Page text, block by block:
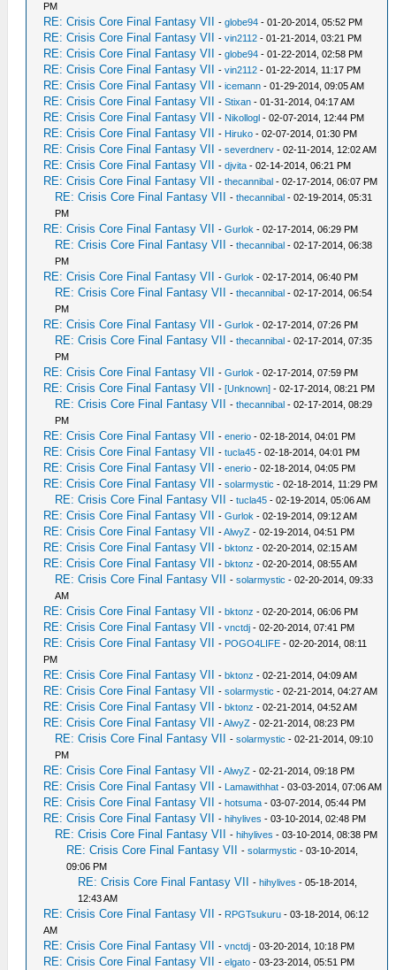
PM
RE: Crisis Core Final Fantasy VII -globe94 - 01-20-2014, 05:52 PM
RE: Crisis Core Final Fantasy VII -vin2112 - 01-21-2014, 03:21 PM
RE: Crisis Core Final Fantasy VII -globe94 - 01-22-2014, 02:58 PM
RE: Crisis Core Final Fantasy VII -vin2112 - 01-22-2014, 11:17 PM
RE: Crisis Core Final Fantasy VII -icemann - 01-29-2014, 09:05 AM
RE: Crisis Core Final Fantasy VII -Stixan - 01-31-2014, 04:17 AM
RE: Crisis Core Final Fantasy VII - Nikollogl - 02-07-2014, 12:44 PM
RE: Crisis Core Final Fantasy VII - Hiruko - 02-07-2014, 01:30 PM
RE: Crisis Core Final Fantasy VII -severdnerv - 02-11-2014, 12:02 AM
RE: Crisis Core Final Fantasy VII -djvita - 02-14-2014, 06:21 PM
RE: Crisis Core Final Fantasy VII -thecannibal - 02-17-2014, 06:07 PM
RE: Crisis Core Final Fantasy VII -thecannibal - 02-19-2014, 05:31
PM
RE: Crisis Core Final Fantasy VII -Gurlok - 02-17-2014, 06:29 PM
RE: Crisis Core Final Fantasy VII -thecannibal - 02-17-2014, 06:38
PM
RE: Crisis Core Final Fantasy VII -Gurlok - 02-17-2014, 06:40 PM
RE: Crisis Core Final Fantasy VII -thecannibal - 02-17-2014, 06:54
PM
RE: Crisis Core Final Fantasy VII -Gurlok - 02-17-2014, 07:26 PM
RE: Crisis Core Final Fantasy VII -thecannibal - 02-17-2014, 07:35
PM
RE: Crisis Core Final Fantasy VII -Gurlok - 02-17-2014, 07:59 PM
RE: Crisis Core Final Fantasy VII -[Unknown] - 02-17-2014, 08:21 PM
RE: Crisis Core Final Fantasy VII -thecannibal - 02-17-2014, 08:29
PM
RE: Crisis Core Final Fantasy VII -enerio - 02-18-2014, 04:01 PM
RE: Crisis Core Final Fantasy VII -tucla45 - 02-18-2014, 04:01 PM
RE: Crisis Core Final Fantasy VII -enerio - 02-18-2014, 04:05 PM
RE: Crisis Core Final Fantasy VII -solarmystic - 02-18-2014, 11:29 PM
RE: Crisis Core Final Fantasy VII -tucla45 - 02-19-2014, 05:06 AM
RE: Crisis Core Final Fantasy VII -Gurlok - 02-19-2014, 09:12 AM
RE: Crisis Core Final Fantasy VII -AlwyZ - 02-19-2014, 04:51 PM
RE: Crisis Core Final Fantasy VII -bktonz - 02-20-2014, 02:15 AM
RE: Crisis Core Final Fantasy VII -bktonz - 02-20-2014, 08:55 AM
RE: Crisis Core Final Fantasy VII -solarmystic - 02-20-2014, 09:33
AM
RE: Crisis Core Final Fantasy VII -bktonz - 02-20-2014, 06:06 PM
RE: Crisis Core Final Fantasy VII -vnctdj - 02-20-2014, 07:41 PM
RE: Crisis Core Final Fantasy VII - POGO4LIFE - 02-20-2014, 08:11
PM
RE: Crisis Core Final Fantasy VII -bktonz - 02-21-2014, 04:09 AM
RE: Crisis Core Final Fantasy VII -solarmystic - 02-21-2014, 04:27 AM
RE: Crisis Core Final Fantasy VII -bktonz - 02-21-2014, 04:52 AM
RE: Crisis Core Final Fantasy VII -AlwyZ - 02-21-2014, 08:23 PM
RE: Crisis Core Final Fantasy VII -solarmystic - 02-21-2014, 09:10
PM
RE: Crisis Core Final Fantasy VII -AlwyZ - 02-21-2014, 09:18 PM
RE: Crisis Core Final Fantasy VII - Lamawithhat - 03-03-2014, 07:06 AM
RE: Crisis Core Final Fantasy VII -hotsuma - 03-07-2014, 05:44 PM
RE: Crisis Core Final Fantasy VII -hihylives - 03-10-2014, 02:48 PM
RE: Crisis Core Final Fantasy VII -hihylives - 03-10-2014, 08:38 PM
RE: Crisis Core Final Fantasy VII -solarmystic - 03-10-2014,
09:06 PM
RE: Crisis Core Final Fantasy VII -hihylives - 05-18-2014,
12:43 AM
RE: Crisis Core Final Fantasy VII - RPGTsukuru - 03-18-2014, 06:12
AM
RE: Crisis Core Final Fantasy VII -vnctdj - 03-20-2014, 10:18 PM
RE: Crisis Core Final Fantasy VII -elgato - 03-23-2014, 05:51 PM